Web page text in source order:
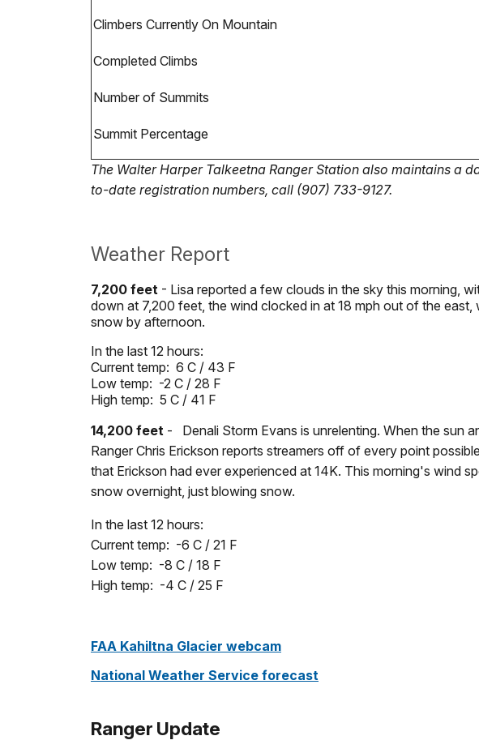
Climbers Currently On Mountain
Completed Climbs
Number of Summits
Summit Percentage
The Walter Harper Talkeetna Ranger Station also maintains a
to-date registration numbers, call (907) 733-9127.
Weather Report
7,200 feet - Lisa reported a few clouds in the sky this morning,
down at 7,200 feet, the wind clocked in at 18 mph out of the
snow by afternoon.
In the last 12 hours:
Current temp: 6 C / 43 F
Low temp: -2 C / 28 F
High temp: 5 C / 41 F
14,200 feet - Denali Storm Evans is unrelenting. When the sun
Ranger Chris Erickson reports streamers off of every point
that Erickson had ever experienced at 14K. This morning's wind
snow overnight, just blowing snow.
In the last 12 hours:
Current temp: -6 C / 21 F
Low temp: -8 C / 18 F
High temp: -4 C / 25 F
FAA Kahiltna Glacier webcam
National Weather Service forecast
Ranger Update